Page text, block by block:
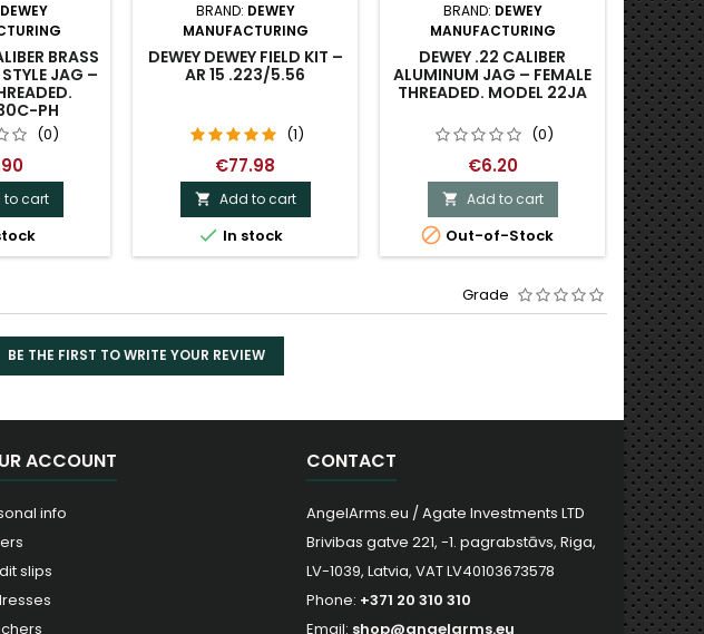
DEWEY
BRASS
STYLE JAG –
PH
(0)
to cart
BRAND: DEWEY
MANUFACTURING
DEWEY DEWEY FIELD KIT –
AR 15 .223/5.56
(1)
€77.98
 Add to cart
 In stock
BRAND: DEWEY
MANUFACTURING
DEWEY .22 CALIBER
ALUMINUM JAG – FEMALE
THREADED. MODEL 22JA
(0)
€6.20
 Add to cart
 Out-of-Stock
DEWEY
Grade
BE THE FIRST TO WRITE YOUR REVIEW
ACCOUNT
info
slips
CONTACT
AngelArms.eu / Agate Investments LTD
Brivibas gatve 221, -1. pagrabstāvs, Riga,
LV-1039, Latvia, VAT LV40103673578
Phone: +371 20 310 310
Email: shop@angelarms.eu